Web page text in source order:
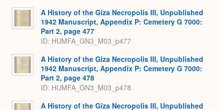
A History of the Giza Necropolis III, Unpublished
1942 Manuscript, Appendix P: Cemetery G 7000:
Part 2, page 477
ID: HUMFA_GN3_M03_p477
A History of the Giza Necropolis III, Unpublished
1942 Manuscript, Appendix P: Cemetery G 7000:
Part 2, page 478
ID: HUMFA_GN3_M03_p478
A History of the Giza Necropolis III, Unpublished